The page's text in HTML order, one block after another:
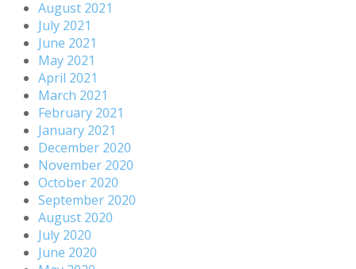
August 2021
July 2021
June 2021
May 2021
April 2021
March 2021
February 2021
January 2021
December 2020
November 2020
October 2020
September 2020
August 2020
July 2020
June 2020